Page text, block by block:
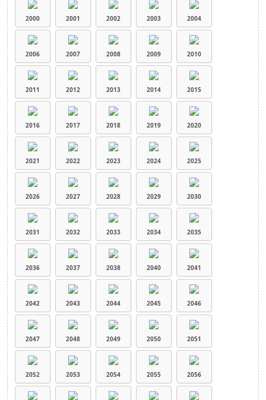
2000 2001 2002 2003 2004
2006 2007 2008 2009 2010
2011 2012 2013 2014 2015
2016 2017 2018 2019 2020
2021 2022 2023 2024 2025
2026 2027 2028 2029 2030
2031 2032 2033 2034 2035
2036 2037 2038 2040 2041
2042 2043 2044 2045 2046
2047 2048 2049 2050 2051
2052 2053 2054 2055 2056